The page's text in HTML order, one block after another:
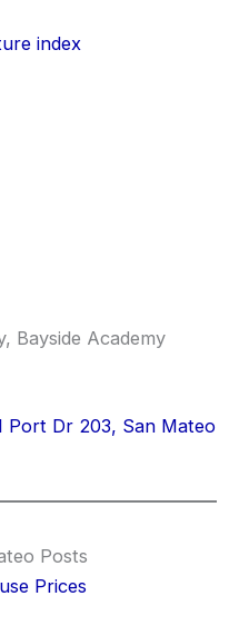
index
Bayside Academy
Port Dr 203, San Mateo
Posts
Prices